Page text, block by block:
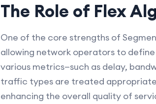
The Role of Flex
One of the core strengths of
allowing network operators to
various metrics—such as delay,
traffic types are treated
enhancing the overall quality of